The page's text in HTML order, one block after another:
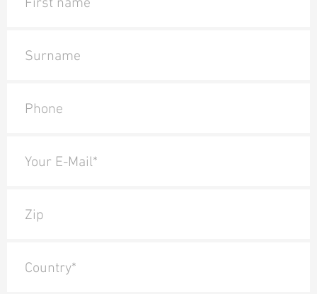
Surname
Phone
Your E-Mail*
Zip
Country*